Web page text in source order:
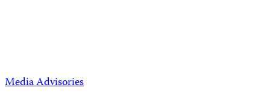
Media Advisories